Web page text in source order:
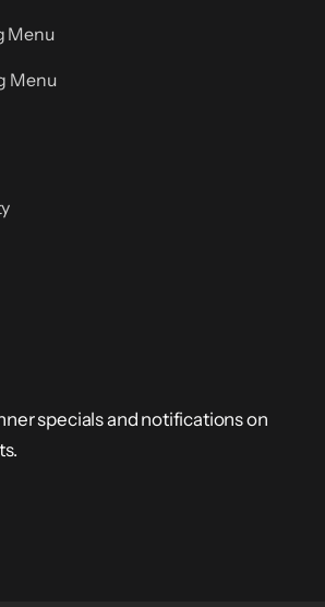
Menu
Menu
specials and notifications on